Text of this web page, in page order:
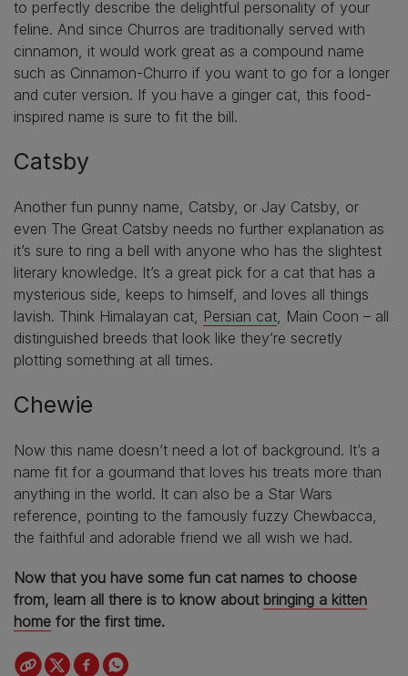
to perfectly describe the delightful personality of your
feline. And since Churros are traditionally served with
cinnamon, it would work great as a compound name
such as Cinnamon-Churro if you want to go for a longer
and cuter version. If you have a ginger cat, this food-
inspired name is sure to fit the bill.
Catsby
Another fun punny name, Catsby, or Jay Catsby, or
even The Great Catsby needs no further explanation as
it’s sure to ring a bell with anyone who has the slightest
literary knowledge. It’s a great pick for a cat that has a
mysterious side, keeps to himself, and loves all things
lavish. Think Himalayan cat, Persian cat , Main Coon – all
distinguished breeds that look like they’re secretly
plotting something at all times.
Chewie
Now this name doesn’t need a lot of background. It’s a
name fit for a gourmand that loves his treats more than
anything in the world. It can also be a Star Wars
reference, pointing to the famously fuzzy Chewbacca,
the faithful and adorable friend we all wish we had.
Now that you have some fun cat names to choose
from, learn all there is to know about bringing a kitten
home for the first time.